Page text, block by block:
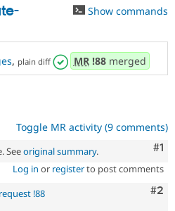
Drupal for
Drupal for
Drupal for
API
Modules
Site
Forum
Newsletters
Drupal
Become a
Drupal
Show commands
, plain diff MR!88merged
Toggle MR activity (9 comments)
#1
Seeoriginal summary.
Log in or registerto post comments
#2
!88